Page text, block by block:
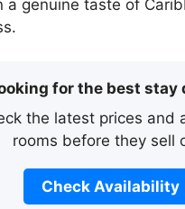
a genuine taste of
for the best stay
the latest prices and
rooms before they sell
Check Availability